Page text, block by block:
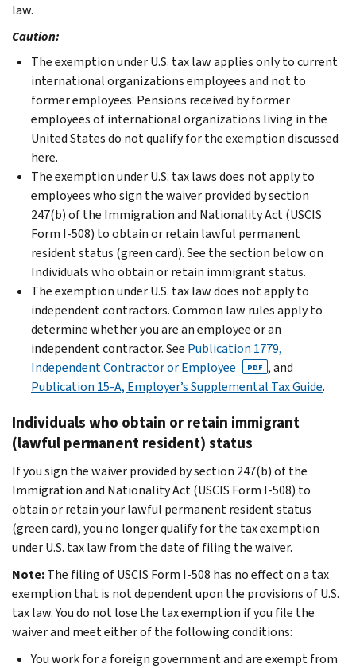
law.
Caution:
The exemption under U.S. tax law applies only to current
international organizations employees and not to
formeremployees. Pensions received by former
employees of international organizations living in the
United States do not qualify for the exemption discussed
here.
The exemption under U.S. tax laws does not apply to
employees who sign the waiver provided by section
247(b) of the Immigration and Nationality Act (USCIS
Form I-508) to obtain or retain lawful permanent
resident status (green card). See the section below on
Individuals who obtain or retain immigrant status.
The exemption under U.S. tax law does not apply to
independent contractors. Common law rules apply to
determine whether you are an employee or an
independent contractor. See Publication 1779,
Independent Contractor or Employee
PDF , and
Publication 15-A, Employer’s Supplemental Tax Guide.
Individuals who obtain or retain immigrant
(lawful permanent resident) status
If you sign the waiver provided by section 247(b) of the
Immigration and Nationality Act (USCIS Form I-508) to
obtain or retain your lawful permanent resident status
(green card), you no longer qualify for the tax exemption
under U.S. tax law from the date of filing the waiver.
Note:The filing of USCIS Form I-508 has no effect on a tax
exemption that is not dependent upon the provisions of U.S.
tax law. You do not lose the tax exemption if you file the
waiver and meet either of the following conditions:
You work for a foreign government and are exempt from